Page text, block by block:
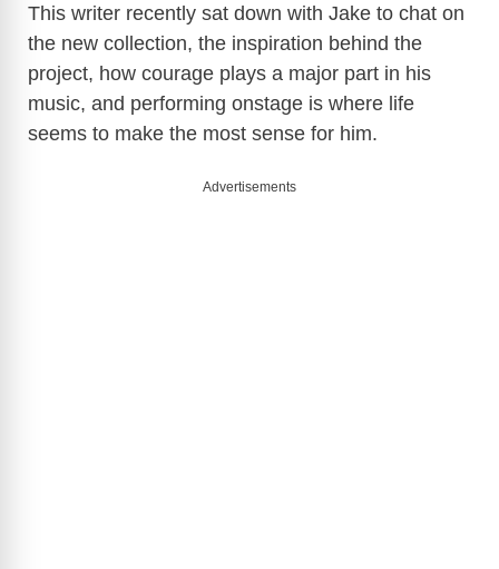
This writer recently sat down with Jake to chat on
the new collection, the inspiration behind the
project, how courage plays a major part in his
music, and performing onstage is where life
seems to make the most sense for him.
Advertisements